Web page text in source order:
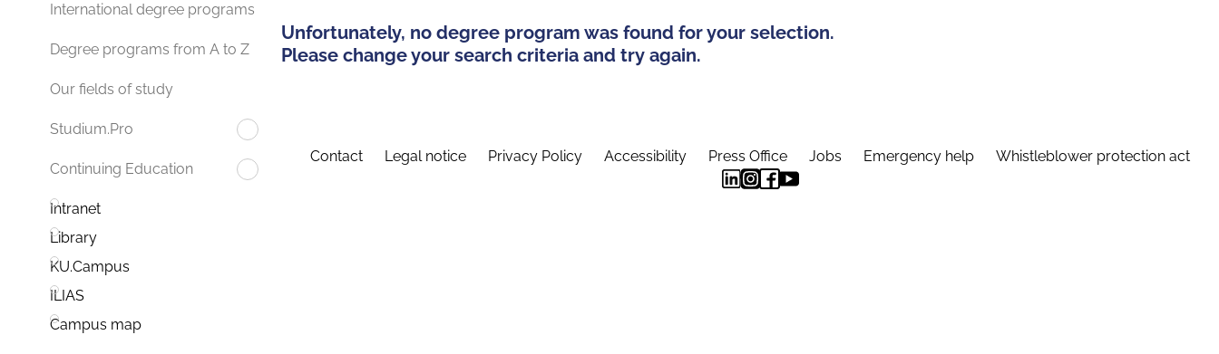
International degree programs
Degree programs from A to Z
Our fields of study
Studium.Pro
Continuing Education
Intranet
Library
KU.Campus
ILIAS
Campus map
Unfortunately, no degree program was found for your selection.
Please change your search criteria and try again.
Contact Legal notice Privacy Policy Accessibility Press Office Jobs Emergency help Whistleblower protection act